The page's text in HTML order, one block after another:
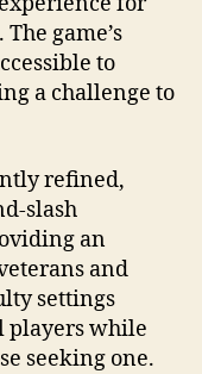
game’s
to
a challenge to
refined,
slash
an
and
settings
players while
seeking one.